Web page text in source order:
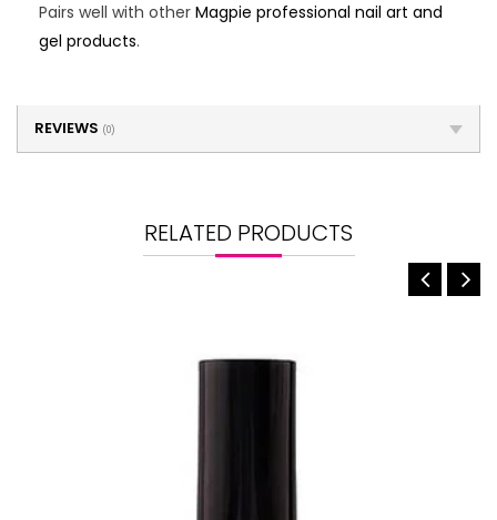
Pairs well with other Magpie professional nail art and
gel products.
REVIEWS (0)
RELATED PRODUCTS